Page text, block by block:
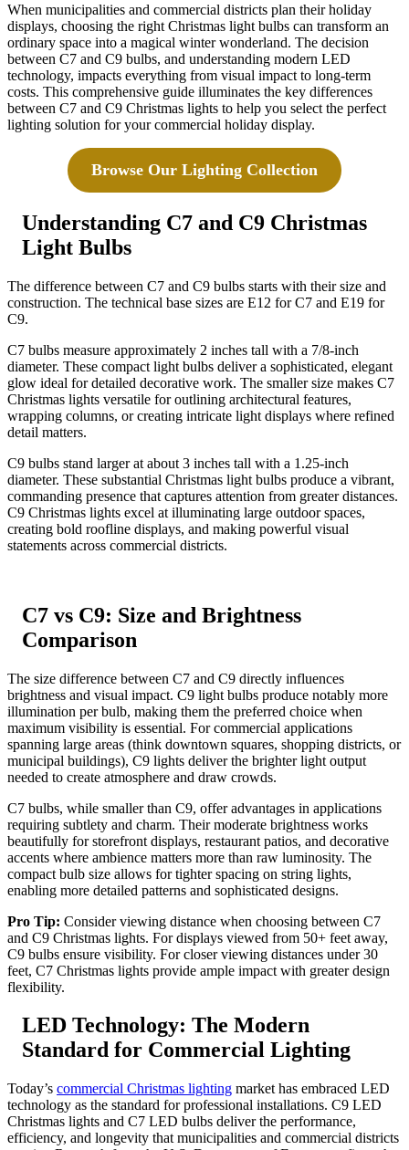
When municipalities and commercial districts plan their holiday
displays, choosing the right Christmas light bulbs can transform an
ordinary space into a magical winter wonderland. The decision
between C7 and C9 bulbs, and understanding modern LED
technology, impacts everything from visual impact to long-term
costs. This comprehensive guide illuminates the key differences
between C7 and C9 Christmas lights to help you select the perfect
lighting solution for your commercial holiday display.
Browse Our Lighting Collection
Understanding C7 and C9 Christmas
Light Bulbs
The difference between C7 and C9 bulbs starts with their size and
construction. The technical base sizes are E12 for C7 and E19 for
C9.
C7 bulbs measure approximately 2 inches tall with a 7/8-inch
diameter. These compact light bulbs deliver a sophisticated, elegant
glow ideal for detailed decorative work. The smaller size makes C7
Christmas lights versatile for outlining architectural features,
wrapping columns, or creating intricate light displays where refined
detail matters.
C9 bulbs stand larger at about 3 inches tall with a 1.25-inch
diameter. These substantial Christmas light bulbs produce a vibrant,
commanding presence that captures attention from greater distances.
C9 Christmas lights excel at illuminating large outdoor spaces,
creating bold roofline displays, and making powerful visual
statements across commercial districts.
C7 vs C9: Size and Brightness
Comparison
The size difference between C7 and C9 directly influences
brightness and visual impact. C9 light bulbs produce notably more
illumination per bulb, making them the preferred choice when
maximum visibility is essential. For commercial applications
spanning large areas (think downtown squares, shopping districts, or
municipal buildings), C9 lights deliver the brighter light output
needed to create atmosphere and draw crowds.
C7 bulbs, while smaller than C9, offer advantages in applications
requiring subtlety and charm. Their moderate brightness works
beautifully for storefront displays, restaurant patios, and decorative
accents where ambience matters more than raw luminosity. The
compact bulb size allows for tighter spacing on string lights,
enabling more detailed patterns and sophisticated designs.
Pro Tip: Consider viewing distance when choosing between C7
and C9 Christmas lights. For displays viewed from 50+ feet away,
C9 bulbs ensure visibility. For closer viewing distances under 30
feet, C7 Christmas lights provide ample impact with greater design
flexibility.
LED Technology: The Modern
Standard for Commercial Lighting
Today’s commercial Christmas lighting market has embraced LED
technology as the standard for professional installations. C9 LED
Christmas lights and C7 LED bulbs deliver the performance,
efficiency, and longevity that municipalities and commercial districts